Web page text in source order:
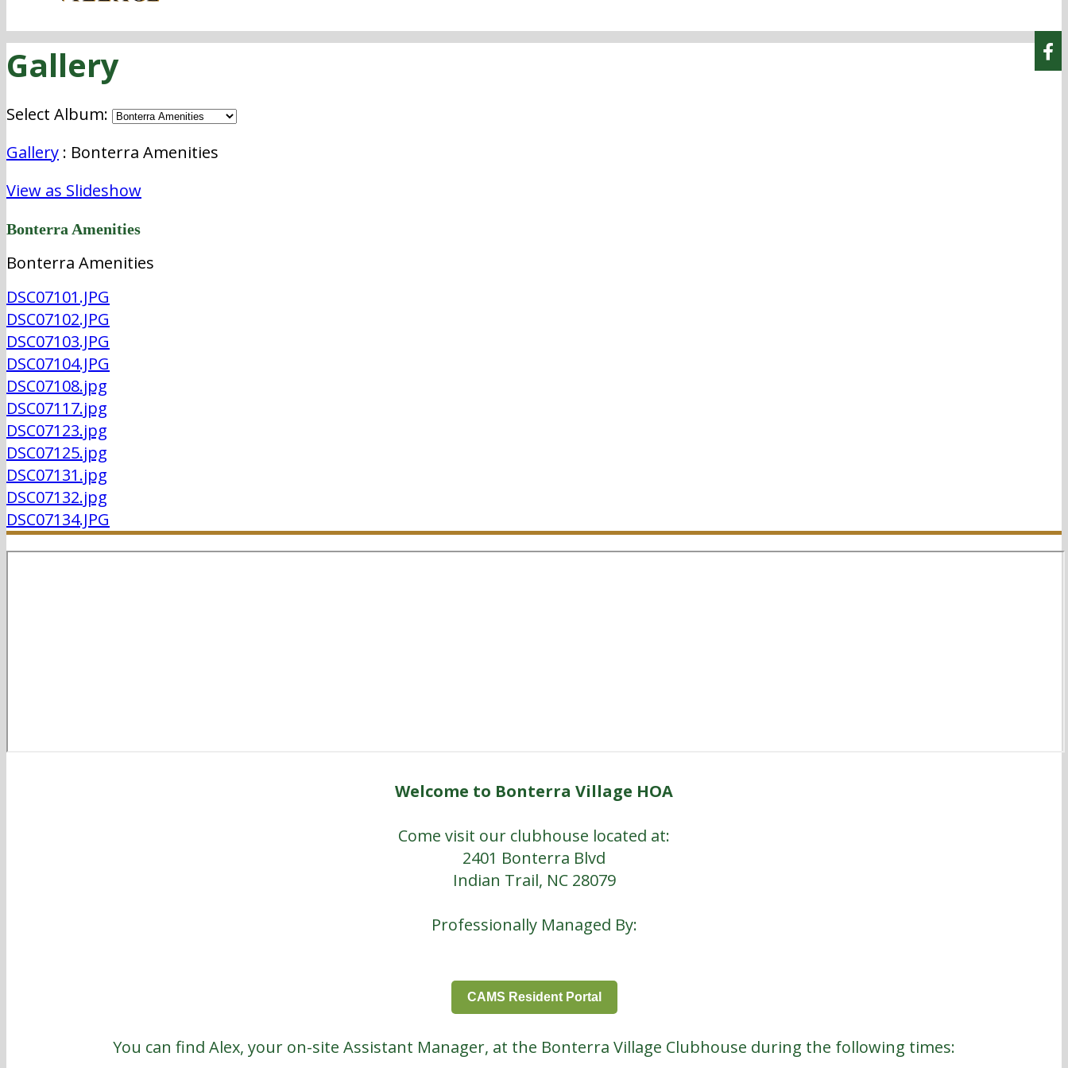
Gallery
Select Album:
Gallery : Bonterra Amenities
View as Slideshow
Bonterra Amenities
Bonterra Amenities
DSC07101.JPG
DSC07102.JPG
DSC07103.JPG
DSC07104.JPG
DSC07108.jpg
DSC07117.jpg
DSC07123.jpg
DSC07125.jpg
DSC07131.jpg
DSC07132.jpg
DSC07134.JPG
Welcome to Bonterra Village HOA
Come visit our clubhouse located at:
2401 Bonterra Blvd
Indian Trail, NC 28079
Professionally Managed By:
CAMS Resident Portal
You can find Alex, your on-site Assistant Manager, at the Bonterra Village Clubhouse during the following times: